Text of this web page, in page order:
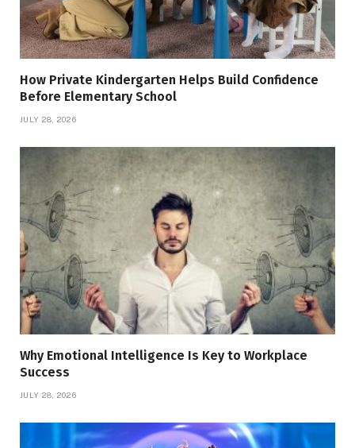
How Private Kindergarten Helps Build Confidence
Before Elementary School
JULY 28, 2026
Why Emotional Intelligence Is Key to Workplace
Success
JULY 28, 2026